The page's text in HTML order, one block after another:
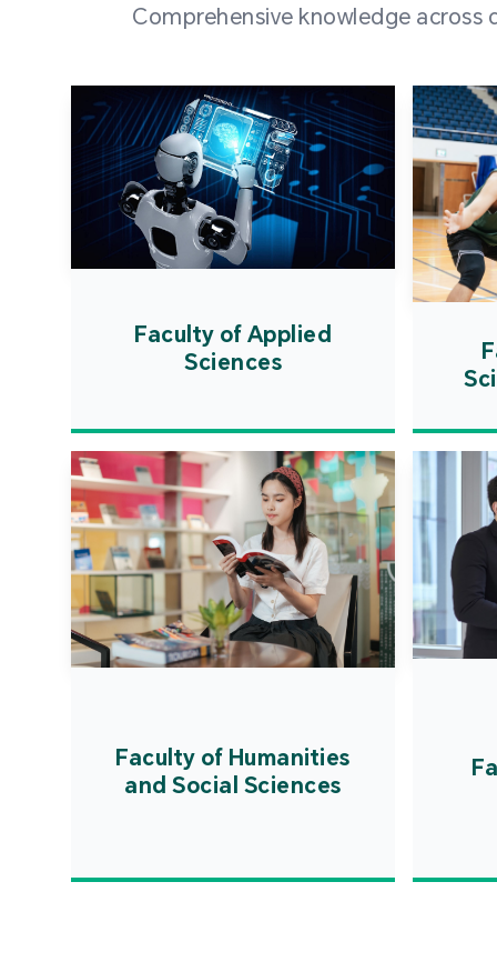
Comprehensive knowledge
Faculty of Applied
Sciences
Faculty of Humanities
and Social Sciences